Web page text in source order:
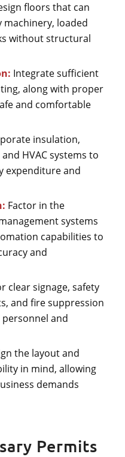
floors that can
machinery, loaded
without structural
Integrate sufficient
along with proper
and comfortable
insulation,
HVAC systems to
expenditure and
Factor in the
systems
capabilities to
and
clear signage, safety
and fire suppression
and
the layout and
in mind, allowing
demands
Permits